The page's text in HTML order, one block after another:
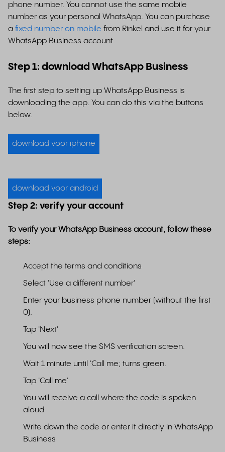
phone number. You cannot use the same mobile
number as your personal WhatsApp. You can purchase
a fixed number on mobile from Rinkel and use it for your
WhatsApp Business account.
Step 1: download WhatsApp Business
The first step to setting up WhatsApp Business is
downloading the app. You can do this via the buttons
below.
download voor iphone
download voor android
Step 2: verify your account
To verify your WhatsApp Business account, follow these
steps:
Accept the terms and conditions
Select 'Use a different number'
Enter your business phone number (without the first
0).
Tap 'Next'
You will now see the SMS verification screen.
Wait 1 minute until 'Call me; turns green.
Tap 'Call me'
You will receive a call where the code is spoken
aloud
Write down the code or enter it directly in WhatsApp
Business